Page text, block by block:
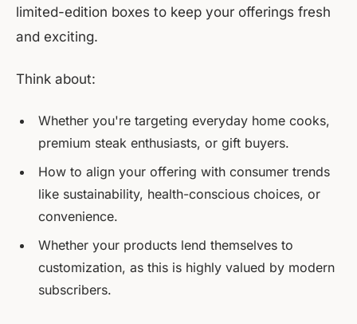
limited-edition boxes to keep your offerings fresh
and exciting.
Think about:
Whether you're targeting everyday home cooks,
premium steak enthusiasts, or gift buyers.
How to align your offering with consumer trends
like sustainability, health-conscious choices, or
convenience.
Whether your products lend themselves to
customization, as this is highly valued by modern
subscribers.